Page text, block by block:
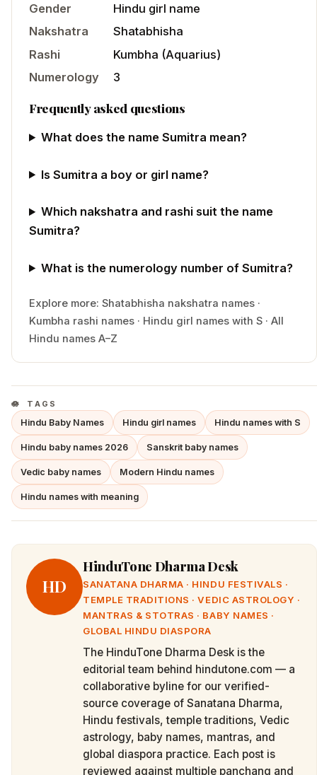
Gender
Hindu girl name
Nakshatra
Shatabhisha
Rashi
Kumbha (Aquarius)
Numerology
3
Frequently asked questions
What does the name Sumitra mean?
Is Sumitra a boy or girl name?
Which nakshatra and rashi suit the name
Sumitra?
What is the numerology number of Sumitra?
Explore more: Shatabhisha nakshatra names ·
Kumbha rashi names · Hindu girl names with S · All
Hindu names A–Z
TAGS
Hindu Baby Names Hindu girl names Hindu names with S
Hindu baby names 2026 Sanskrit baby names
Vedic baby names Modern Hindu names
Hindu names with meaning
HD
HinduTone Dharma Desk
SANATANA DHARMA · HINDU FESTIVALS ·
TEMPLE TRADITIONS · VEDIC ASTROLOGY ·
MANTRAS & STOTRAS · BABY NAMES ·
GLOBAL HINDU DIASPORA
The HinduTone Dharma Desk is the
editorial team behind hindutone.com — a
collaborative byline for our verified-
source coverage of Sanatana Dharma,
Hindu festivals, temple traditions, Vedic
astrology, baby names, mantras, and
global diaspora practice. Each post is
reviewed against multiple panchang and